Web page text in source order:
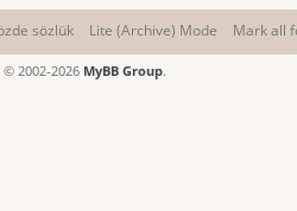
sözlük Lite (Archive) Mode Mark all
© 2002-2026 MyBB Group.